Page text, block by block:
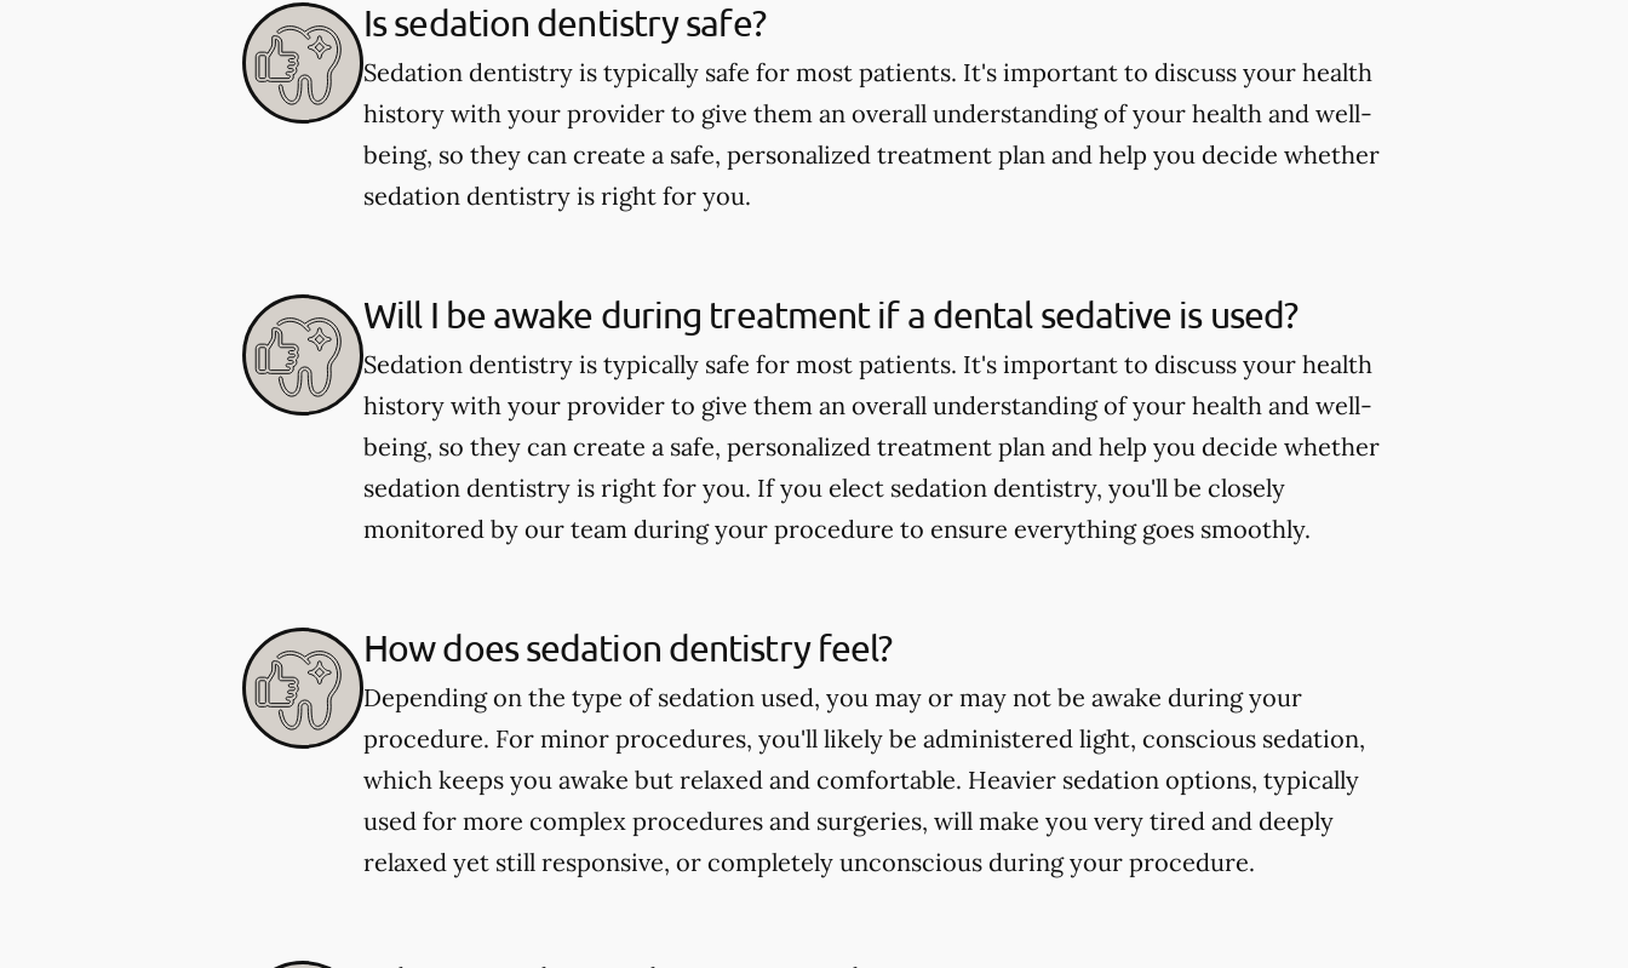
Is sedation dentistry safe?
Sedation dentistry is typically safe for most patients. It's important to discuss your health
history with your provider to give them an overall understanding of your health and well-
being, so they can create a safe, personalized treatment plan and help you decide whether
sedation dentistry is right for you.
Will I be awake during treatment if a dental sedative is used?
Sedation dentistry is typically safe for most patients. It's important to discuss your health
history with your provider to give them an overall understanding of your health and well-
being, so they can create a safe, personalized treatment plan and help you decide whether
sedation dentistry is right for you. If you elect sedation dentistry, you'll be closely
monitored by our team during your procedure to ensure everything goes smoothly.
How does sedation dentistry feel?
Depending on the type of sedation used, you may or may not be awake during your
procedure. For minor procedures, you'll likely be administered light, conscious sedation,
which keeps you awake but relaxed and comfortable. Heavier sedation options, typically
used for more complex procedures and surgeries, will make you very tired and deeply
relaxed yet still responsive, or completely unconscious during your procedure.